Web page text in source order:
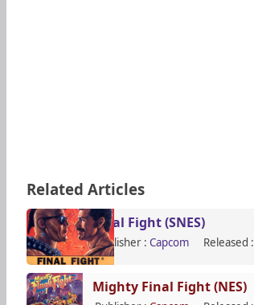
Related Articles
Final Fight (SNES)
Publisher : Capcom Released :
Mighty Final Fight (NES)